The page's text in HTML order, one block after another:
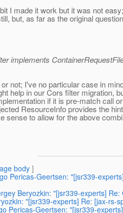
I made it work but it was not
but, as far as the original
implements
not; I've no particular case in
help in our Cors filter migration,
if it is pre-match call
ResourceInfo provides the
sense to allow for the above
body]
Pericas-Geertsen: "[jsr339-
Beryozkin: "[jsr339-experts]
"[jsr339-experts] Re: [jax-rs-
Pericas-Geertsen: "[jsr339-